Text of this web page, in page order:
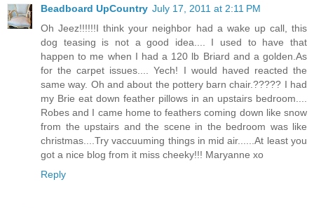
Beadboard UpCountry July 17, 2011 at 2:11 PM
Oh Jeez!!!!!!I think your neighbor had a wake up call, this
dog teasing is not a good idea.... I used to have that
happen to me when I had a 120 lb Briard and a golden.As
for the carpet issues.... Yech! I would haved reacted the
same way. Oh and about the pottery barn chair.????? I had
my Brie eat down feather pillows in an upstairs bedroom....
Robes and I came home to feathers coming down like snow
from the upstairs and the scene in the bedroom was like
christmas....Try vaccuuming things in mid air......At least you
got a nice blog from it miss cheeky!!! Maryanne xo
Reply